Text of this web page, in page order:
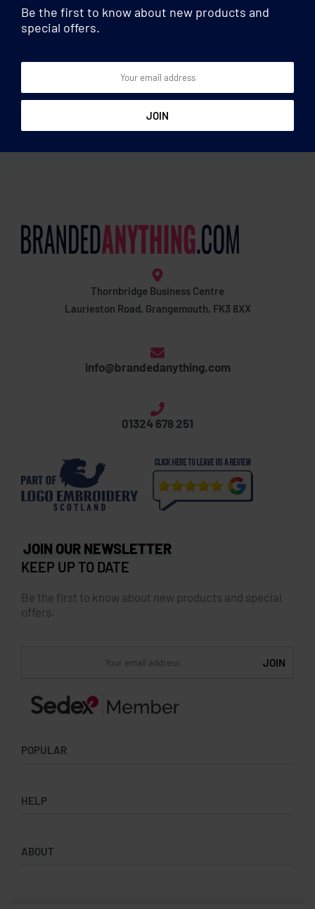
Laptop bags
Thornbridge Business Centre
Laurieston Road, Grangemouth, FK3 8XX
info@brandedanything.com
01324 678 251
POPULAR
Badges
Backpacks & Business bags
HELP
Privacy Policy
ABOUT
JOIN OUR NEWSLETTER
KEEP UP TO DATE
Be the first to know about new products and special
offers.
Be the first to know about new products and
special offers.